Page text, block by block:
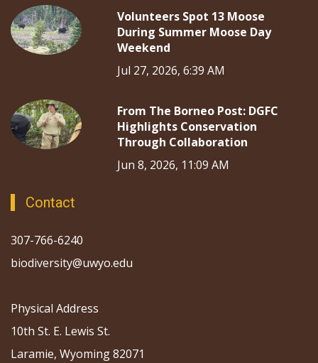
Volunteers Spot 13 Moose
During Summer Moose Day
Weekend
Jul 27, 2026, 6:39 AM
From The Borneo Post: DGFC
Highlights Conservation
Through Collaboration
Jun 8, 2026, 11:09 AM
Contact
307-766-6240
biodiversity@uwyo.edu
Physical Address
10th St. E. Lewis St.
Laramie, Wyoming 82071